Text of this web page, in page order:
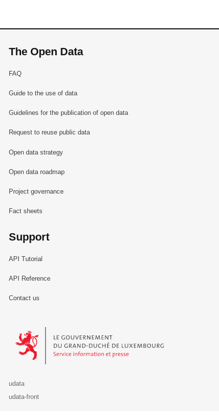
The Open Data
FAQ
Guide to the use of data
Guidelines for the publication of open data
Request to reuse public data
Open data strategy
Open data roadmap
Project governance
Fact sheets
Support
API Tutorial
API Reference
Contact us
Le Gouvernement du Grand-Duché de Luxembourg - Service
udata
udata-front